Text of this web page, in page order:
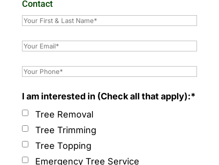
Contact
I am interested in (Check all that apply):*
Tree Removal
Tree Trimming
Tree Topping
Emergency Tree Service